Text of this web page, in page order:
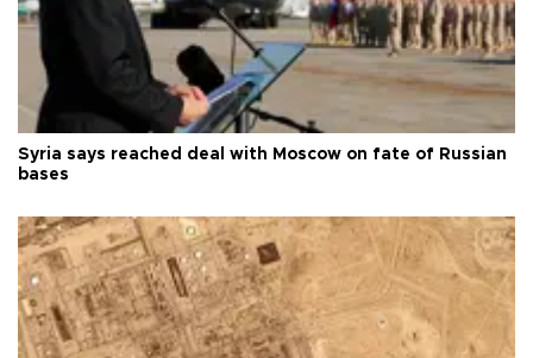
Syria says reached deal with Moscow on fate of Russian
bases